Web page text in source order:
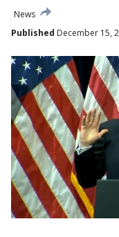
News
Published December 15,